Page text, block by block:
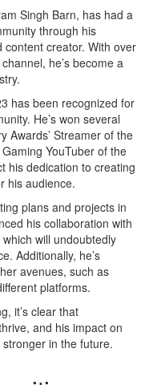
Singh Barn, has had a
through his
content creator. With over
he’s become a
has been recognized for
He’s won several
Awards’ Streamer of the
YouTuber of the
his dedication to creating
his audience.
plans and projects in
his collaboration with
will undoubtedly
Additionally, he’s
avenues, such as
platforms.
it’s clear that
and his impact on
in the future.